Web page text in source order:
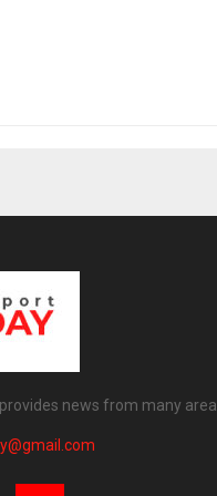
news from many